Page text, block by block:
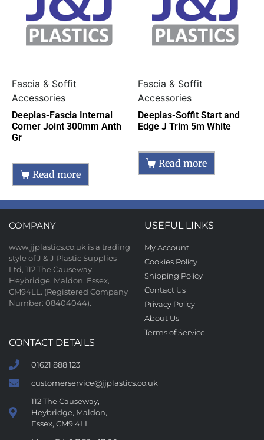
Fascia & Soffit
Accessories
Deeplas-Fascia Internal
Corner Joint 300mm Anth
Gr
Read more
Fascia & Soffit
Accessories
Deeplas-Soffit Start and
Edge J Trim 5m White
Read more
COMPANY
www.jjplastics.co.uk is a trading
style of J & J Plastic Supplies
Ltd, 112 The Causeway,
Heybridge, Maldon, Essex,
CM94LL. (Registered Company
Number: 08404044).
USEFUL LINKS
My Account
Cookies Policy
Shipping Policy
Contact Us
Privacy Policy
About Us
Terms of Service
CONTACT DETAILS
01621 888 123
customerservice@jjplastics.co.uk
112 The Causeway,
Heybridge, Maldon,
Essex, CM9 4LL